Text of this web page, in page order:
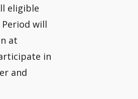
eligible
will
at
in
and